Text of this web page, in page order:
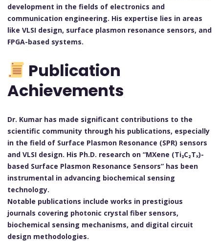
development in the fields of electronics and
communication engineering. His expertise lies in areas
like VLSI design, surface plasmon resonance sensors, and
FPGA-based systems.
Publication
Achievements
Dr. Kumar has made significant contributions to the
scientific community through his publications, especially
in the field of Surface Plasmon Resonance (SPR) sensors
and VLSI design. His Ph.D. research on “MXene (Ti₃C₂Tₓ)-
based Surface Plasmon Resonance Sensors” has been
instrumental in advancing biochemical sensing
technology.
Notable publications include works in prestigious
journals covering photonic crystal fiber sensors,
biochemical sensing mechanisms, and digital circuit
design methodologies.